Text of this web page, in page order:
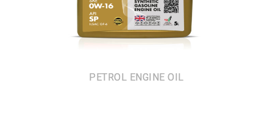
PETROL ENGINE OIL